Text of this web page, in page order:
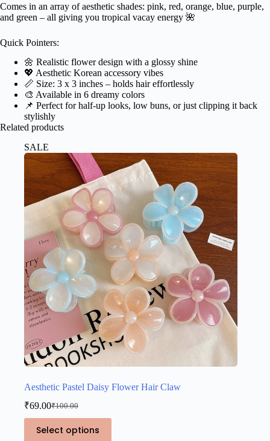
Comes in an array of aesthetic shades: pink, red, orange, blue, purple,
and green – all giving you tropical vacay energy 🌺
Quick Pointers:
🌼 Realistic flower design with a glossy shine
💖 Aesthetic Korean accessory vibes
📏 Size: 3 x 3 inches – holds hair effortlessly
🎨 Available in 6 dreamy colors
📌 Perfect for half-up looks, low buns, or just clipping it back
stylishly
Related products
SALE
Aesthetic Pastel Daisy Flower Hair Claw
₹100.00
Original
price
was:
₹69.00Current
price
is:
Select options
This
product